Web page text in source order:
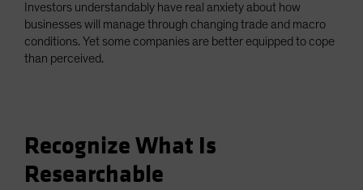
Investors understandably have real anxiety about how
businesses will manage through changing trade and macro
conditions. Yet some companies are better equipped to cope
than perceived.
Recognize What Is
Researchable